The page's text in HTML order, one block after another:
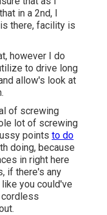
in a 2nd, I
there, facility is
however I do
to drive long
allow's look at
of screwing
lot of screwing
points to do
doing, because
in right here
if there's any
you could've
cordless